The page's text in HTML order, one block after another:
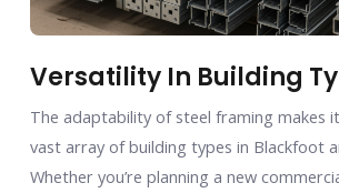
Versatility In Building
The adaptability of steel framing makes
vast array of building types in Blackfoot
Whether you’re planning a new